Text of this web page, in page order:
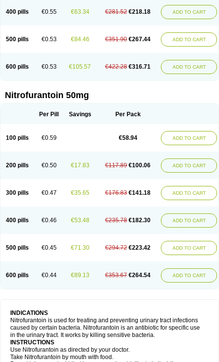
400 pills €0.55 €63.34 €281.52 €218.18 ADD TO CART
500 pills €0.53 €84.46 €351.90 €267.44 ADD TO CART
600 pills €0.53 €105.57 €422.28 €316.71 ADD TO CART
Nitrofurantoin 50mg
Per Pill Savings Per Pack
100 pills €0.59 €58.94 ADD TO CART
200 pills €0.50 €17.83 €117.89 €100.06 ADD TO CART
300 pills €0.47 €35.65 €176.83 €141.18 ADD TO CART
400 pills €0.46 €53.48 €235.78 €182.30 ADD TO CART
500 pills €0.45 €71.30 €294.72 €223.42 ADD TO CART
600 pills €0.44 €89.13 €353.67 €264.54 ADD TO CART
INDICATIONS
Nitrofurantoin is used for treating and preventing urinary tract infections
caused by certain bacteria. Nitrofurantoin is an antibiotic for specific use
in the urinary tract. It works by killing sensitive bacteria.
INSTRUCTIONS
Use Nitrofurantoin as directed by your doctor.
Take Nitrofurantoin by mouth with food.